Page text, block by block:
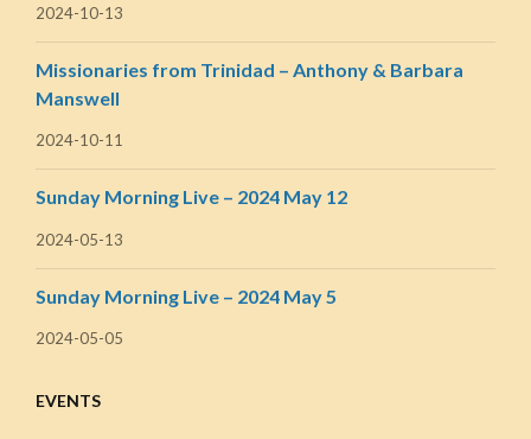
2024-10-13
Missionaries from Trinidad – Anthony & Barbara
Manswell
2024-10-11
Sunday Morning Live – 2024 May 12
2024-05-13
Sunday Morning Live – 2024 May 5
2024-05-05
EVENTS